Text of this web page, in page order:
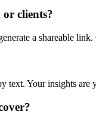
clients?
a shareable
text. Your insights are